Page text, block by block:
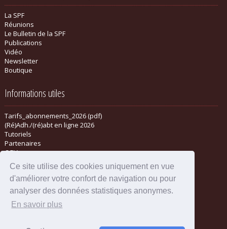
Ce site utilise des cookies uniquement en vue
d'améliorer votre confort de navigation ou pour
analyser des données statistiques anonymes.
En savoir plus
La SPF
Réunions
Le Bulletin de la SPF
Publications
Vidéo
Newsletter
Boutique
Informations utiles
Tarifs_abonnements_2026 (pdf)
(Ré)Adh./(ré)abt en ligne 2026
Tutoriels
Partenaires
CGV